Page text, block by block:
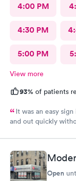
4:00 PM
4:30 PM
5:00 PM
View more
93% of patients
It was an easy
and out quickly
Open